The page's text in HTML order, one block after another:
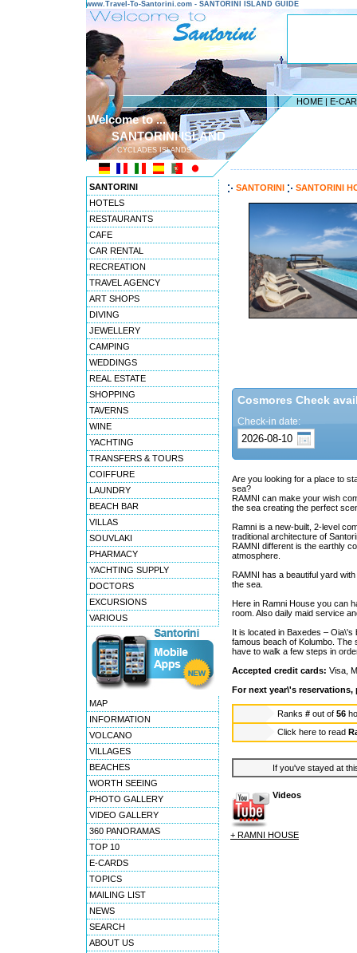
www.Travel-To-Santorini.com - SANTORINI ISLAND GUIDE
HOME | E-
Welcome to ...
SANTORINI ISLAND
CYCLADES ISLANDS
SANTORINI
HOTELS
RESTAURANTS
CAFE
CAR RENTAL
RECREATION
TRAVEL AGENCY
ART SHOPS
DIVING
JEWELLERY
CAMPING
WEDDINGS
REAL ESTATE
SHOPPING
TAVERNS
WINE
YACHTING
TRANSFERS & TOURS
COIFFURE
LAUNDRY
BEACH BAR
VILLAS
SOUVLAKI
PHARMACY
YACHTING SUPPLY
DOCTORS
EXCURSIONS
VARIOUS
MAP
INFORMATION
VOLCANO
VILLAGES
BEACHES
WORTH SEEING
PHOTO GALLERY
VIDEO GALLERY
360 PANORAMAS
TOP 10
E-CARDS
TOPICS
MAILING LIST
NEWS
SEARCH
ABOUT US
SANTORINI SANTORINI
Cosmores Check
Check-in date:
Are you looking for a place to
sea?
RAMNI can make your wish
the sea creating the perfect
Ramni is a new-built, 2-level
traditional architecture of
RAMNI different is the earthly
atmosphere.
RAMNI has a beautiful yard
the sea.
Here in Ramni House you can
room. Also daily maid service
It is located in Baxedes –
famous beach of Kolumbo.
have to walk a few steps in
Accepted credit cards: Visa,
For next year\'s
Ranks # out of 56
Click here to read
If you've stayed at
Videos
+ RAMNI HOUSE